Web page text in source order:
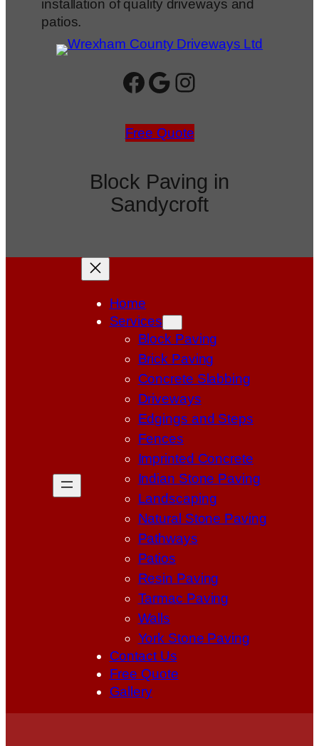
installation of quality driveways and
patios.
Facebook Google Instagram
Free Quote
Block Paving in
Sandycroft
Home
Services
Block Paving
Brick Paving
Concrete Slabbing
Driveways
Edgings and Steps
Fences
Imprinted Concrete
Indian Stone Paving
Landscaping
Natural Stone Paving
Pathways
Patios
Resin Paving
Tarmac Paving
Walls
York Stone Paving
Contact Us
Free Quote
Gallery